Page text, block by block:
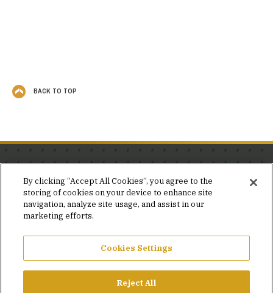
BACK TO TOP
Stay in the know.
Join our mailing list for invites and announcements
delivered to your inbox.
JOIN OUR MAILING LIST
By clicking “Accept All Cookies”, you agree to the
storing of cookies on your device to enhance site
navigation, analyze site usage, and assist in our
marketing efforts.
Cookies Settings
Reject All